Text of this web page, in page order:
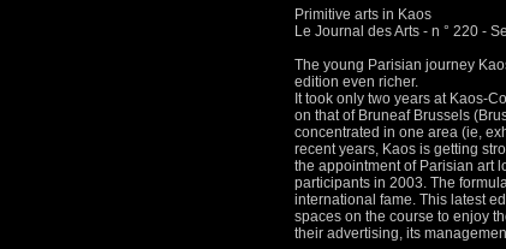
Primitive arts in Kaos
Le Journal des Arts - n ° 220 -
The young Parisian journey
edition even richer.
It took only two years at Kaos-
on that of Bruneaf Brussels
concentrated in one area (ie,
recent years, Kaos is getting
the appointment of Parisian art
participants in 2003. The
international fame. This latest
spaces on the course to enjoy
their advertising, its